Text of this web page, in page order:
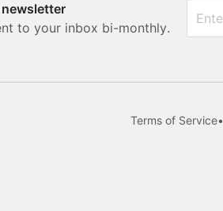
to your inbox bi-monthly.
Terms of Service•